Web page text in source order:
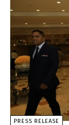
PRESS RELEASE